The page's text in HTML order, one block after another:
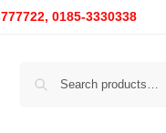
0185-3330338